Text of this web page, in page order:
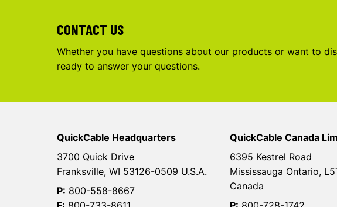
CONTACT US
Whether you have questions about our products or want to
ready to answer your questions.
QuickCable Headquarters
3700 Quick Drive
Franksville, WI 53126-0509 U.S.A.
P: 800-558-8667
QuickCable Canada
6395 Kestrel Road
Mississauga Ontario,
Canada